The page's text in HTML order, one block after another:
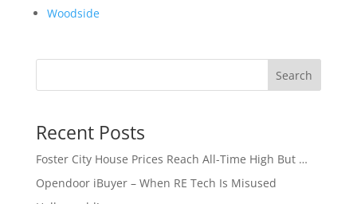
Woodside
Search
Recent Posts
Foster City House Prices Reach All-Time High But …
Opendoor iBuyer – When RE Tech Is Misused